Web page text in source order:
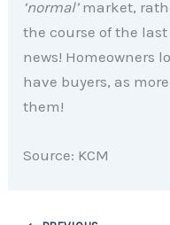
‘normal’market,
the course of the
news! Homeowners
have buyers, as
them!
Source: KCM